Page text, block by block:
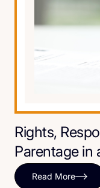
Rights,
Parentage in
Read More